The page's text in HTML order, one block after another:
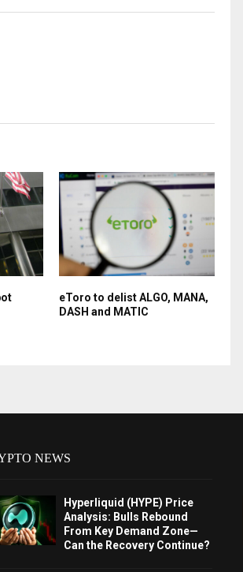
eToro to delist ALGO, MANA,
DASH and MATIC
NEWS
Hyperliquid (HYPE) Price
Analysis: Bulls Rebound
From Key Demand Zone—
Can the Recovery Continue?